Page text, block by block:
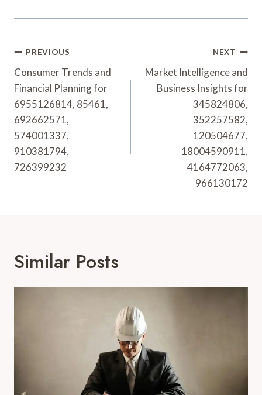
Post
Navigation
PREVIOUS
Consumer Trends and
Financial Planning for
6955126814, 85461,
692662571,
574001337,
910381794,
726399232
NEXT
Market Intelligence and
Business Insights for
345824806,
352257582,
120504677,
18004590911,
4164772063,
966130172
Similar Posts